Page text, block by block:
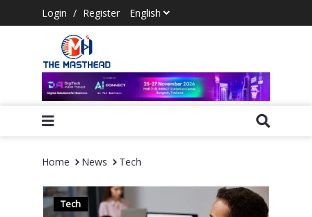
Login / Register
Home News Tech
Tech